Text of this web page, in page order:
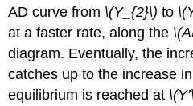
AD curve from \(Y_{2}\) to
at a faster rate, along the
diagram. Eventually, the
catches up to the increase
equilibrium is reached at